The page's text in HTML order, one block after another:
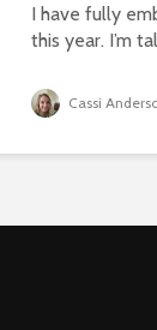
I have fully
this year. I’m
Cassi